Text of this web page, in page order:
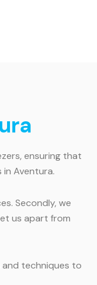
ensuring that
Aventura.
Secondly, we
us apart from
and techniques to